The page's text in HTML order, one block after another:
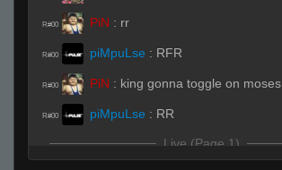
R#00 PiN : rr
R#00 piMpuLse : RFR
R#00 PiN : king gonna toggle on moses
R#00 piMpuLse : RR
Live (Page 1)